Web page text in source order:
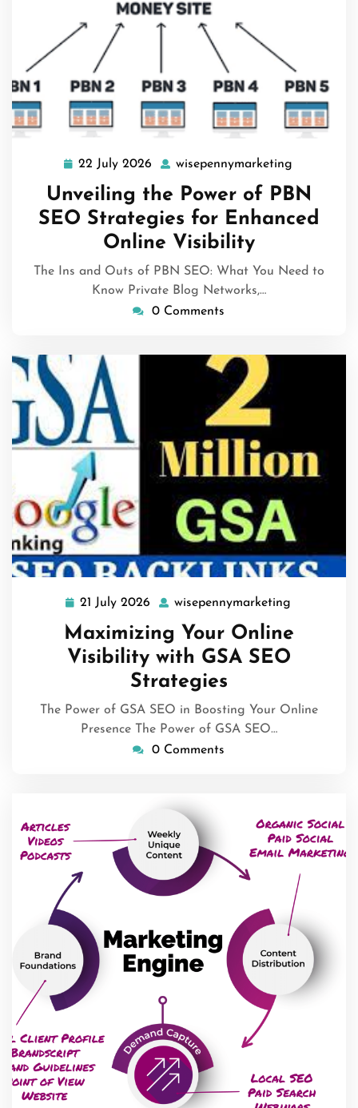
22 July 2026
22
July
2026
wisepennymarketing
Unveiling the Power of PBN
SEO Strategies for Enhanced
Online Visibility
The Ins and Outs of PBN SEO: What You Need to
Know Private Blog Networks,…
0 Comments
21 July 2026
21
2026
wisepennymarketing
Maximizing Your Online
Visibility with GSA SEO
Strategies
The Power of GSA SEO in Boosting Your Online
Presence The Power of GSA SEO…
0 Comments